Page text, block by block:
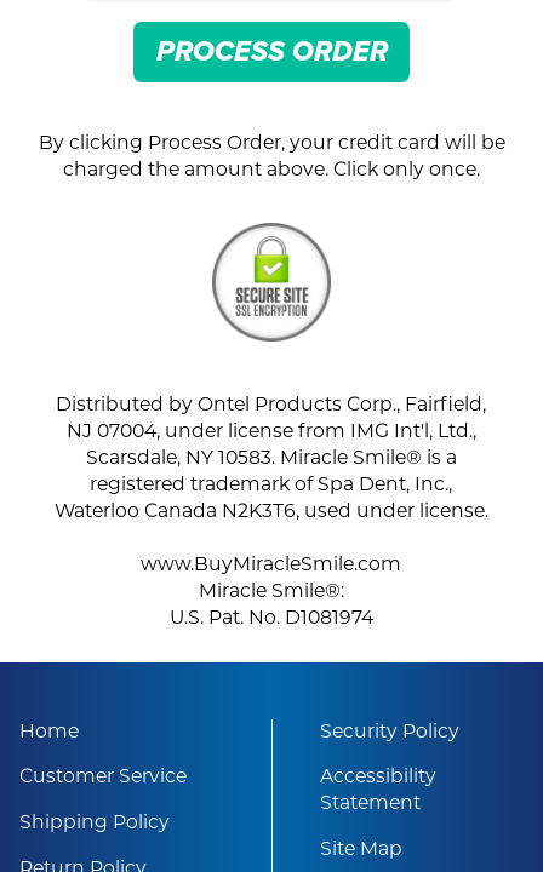
PROCESS ORDER
By clicking Process Order, your credit card will be
charged the amount above. Click only once.
Distributed by Ontel Products Corp., Fairfield,
NJ 07004, under license from IMG Int'l, Ltd.,
Scarsdale, NY 10583. Miracle Smile® is a
registered trademark of Spa Dent, Inc.,
Waterloo Canada N2K3T6, used under license.
www.BuyMiracleSmile.com
Miracle Smile®:
U.S. Pat. No. D1081974
Home
Customer Service
Shipping Policy
Security Policy
Accessibility
Statement
Site Map